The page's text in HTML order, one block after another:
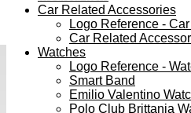
Car Related Accessories
Logo Reference -
Car Related
Watches
Logo Reference -
Smart Band
Emilio Valentino
Polo Club Brittania